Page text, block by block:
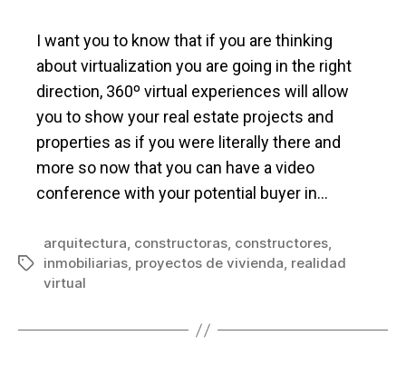
I want you to know that if you are thinking
about virtualization you are going in the right
direction, 360º virtual experiences will allow
you to show your real estate projects and
properties as if you were literally there and
more so now that you can have a video
conference with your potential buyer in…
Tags
arquitectura, constructoras, constructores,
inmobiliarias, proyectos de vivienda, realidad
virtual